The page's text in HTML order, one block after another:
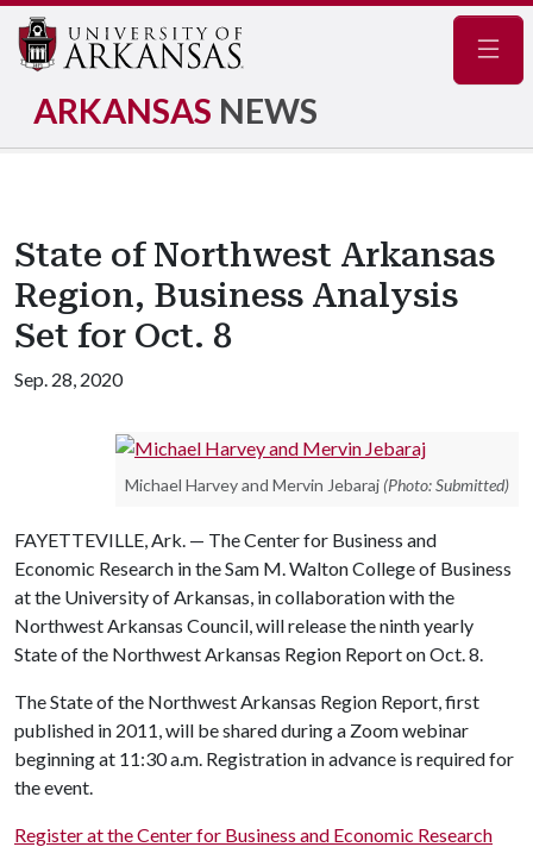
ARKANSAS NEWS
State of Northwest Arkansas
Region, Business Analysis
Set for Oct. 8
Sep. 28, 2020
Michael Harvey and Mervin Jebaraj (Photo: Submitted)
FAYETTEVILLE, Ark. — The Center for Business and
Economic Research in the Sam M. Walton College of Business
at the University of Arkansas, in collaboration with the
Northwest Arkansas Council, will release the ninth yearly
State of the Northwest Arkansas Region Report on Oct. 8.
The State of the Northwest Arkansas Region Report, first
published in 2011, will be shared during a Zoom webinar
beginning at 11:30 a.m. Registration in advance is required for
the event.
Register at the Center for Business and Economic Research